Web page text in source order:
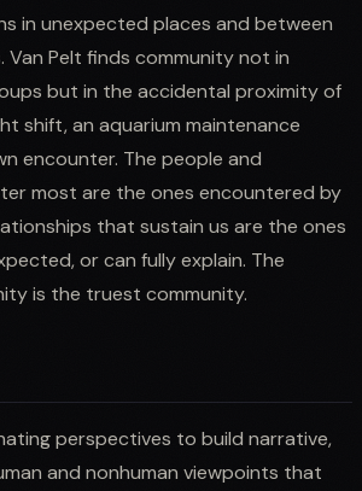
in unexpected places and between
Van Pelt finds community not in
but in the accidental proximity of
shift, an aquarium maintenance
encounter. The people and
most are the ones encountered by
that sustain us are the ones
or can fully explain. The
is the truest community.
perspectives to build narrative,
and nonhuman viewpoints that